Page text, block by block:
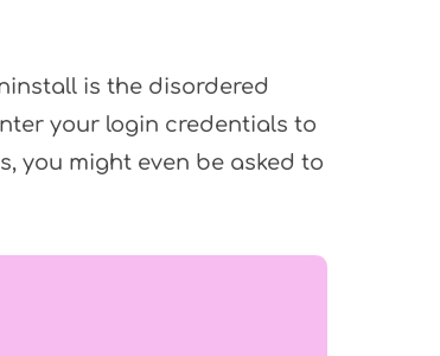
is the disordered
your login credentials to
you might even be asked to